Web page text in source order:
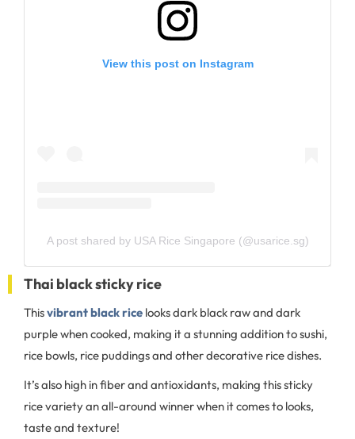
View this post on Instagram
A post shared by USA Rice Singapore (@usarice.sg)
Thai black sticky rice
Thisvibrant black rice looks dark black raw and dark
purple when cooked, making it a stunning addition to sushi,
rice bowls, rice puddings and other decorative rice dishes.
It’s also high in fiber and antioxidants, making this sticky
rice variety an all-around winner when it comes to looks,
taste and texture!